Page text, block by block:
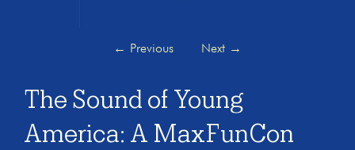
← Previous Next →
The Sound of Young
America: A MaxFunCon